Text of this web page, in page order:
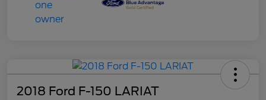
2018 Ford F-150 LARIAT